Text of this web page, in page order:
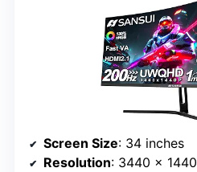
Screen Size: 34 inches
Resolution: 3440 x 1440